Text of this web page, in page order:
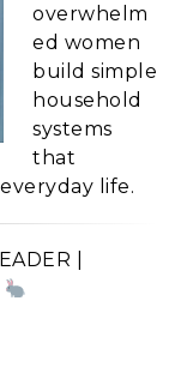
overwhelm
ed women
build simple
household
systems
that
life.
|